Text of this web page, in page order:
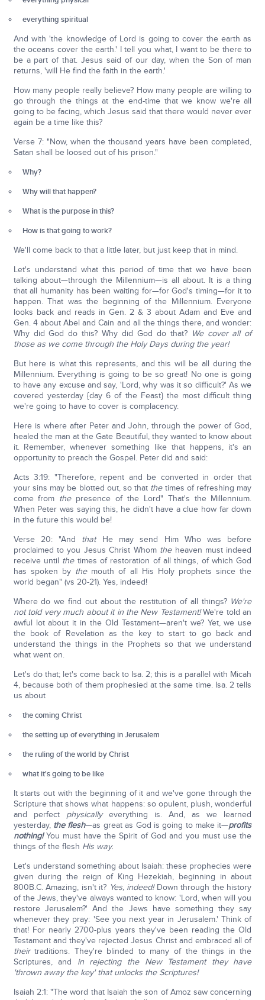
everything spiritual
And with 'the knowledge of Lord is going to cover the earth as
the oceans cover the earth.' I tell you what, I want to be there to
be a part of that. Jesus said of our day, when the Son of man
returns, 'will He find the faith in the earth.'
How many people really believe? How many people are willing to
go through the things at the end-time that we know we're all
going to be facing, which Jesus said that there would never ever
again be a time like this?
Verse 7: "Now, when the thousand years have been completed,
Satan shall be loosed out of his prison."
Why?
Why will that happen?
What is the purpose in this?
How is that going to work?
We'll come back to that a little later, but just keep that in mind.
Let's understand what this period of time that we have been
talking about—through the Millennium—is all about. It is a thing
that all humanity has been waiting for—for God's timing—for it to
happen. That was the beginning of the Millennium. Everyone
looks back and reads in Gen. 2 & 3 about Adam and Eve and
Gen. 4 about Abel and Cain and all the things there, and wonder:
Why did God do this? Why did God do that? We cover all of
those as we come through the Holy Days during the year!
But here is what this represents, and this will be all during the
Millennium. Everything is going to be so great! No one is going
to have any excuse and say, 'Lord, why was it so difficult?' As we
covered yesterday {day 6 of the Feast} the most difficult thing
we're going to have to cover is complacency.
Here is where after Peter and John, through the power of God,
healed the man at the Gate Beautiful, they wanted to know about
it. Remember, whenever something like that happens, it's an
opportunity to preach the Gospel. Peter did and said:
Acts 3:19: "Therefore, repent and be converted in order that
your sins may be blotted out, so that thetimes of refreshing may
come from thepresence of the Lord" That's the Millennium.
When Peter was saying this, he didn't have a clue how far down
in the future this would be!
Verse 20: "And thatHe may send Him Who was before
proclaimed to you Jesus Christ Whom theheaven must indeed
receive until thetimes of restoration of all things, of which God
has spoken by themouth of all His Holy prophets since the
world began" (vs 20-21). Yes, indeed!
Where do we find out about the restitution of all things? We're
not told very much about it in the New Testament!We're told an
awful lot about it in the Old Testament—aren't we? Yet, we use
the book of Revelation as the key to start to go back and
understand the things in the Prophets so that we understand
what went on.
Let's do that; let's come back to Isa. 2; this is a parallel with Micah
4, because both of them prophesied at the same time. Isa. 2 tells
us about
the coming Christ
the setting up of everything in Jerusalem
the ruling of the world by Christ
what it's going to be like
It starts out with the beginning of it and we've gone through the
Scripture that shows what happens: so opulent, plush, wonderful
and perfect physicallyeverything is. And, as we learned
yesterday, the flesh—as great as God is going to make it—profits
nothing!You must have the Spirit of God and you must use the
things of the flesh His way.
Let's understand something about Isaiah: these prophecies were
given during the reign of King Hezekiah, beginning in about
800B.C. Amazing, isn't it? Yes, indeed!Down through the history
of the Jews, they've always wanted to know: 'Lord, when will you
restore Jerusalem?' And the Jews have something they say
whenever they pray: 'See you next year in Jerusalem.' Think of
that! For nearly 2700-plus years they've been reading the Old
Testament and they've rejected Jesus Christ and embraced all of
theirtraditions. They're blinded to many of the things in the
Scriptures, and in rejecting the New Testament they have
'thrown away the key' that unlocks the Scriptures!
Isaiah 2:1: "The word that Isaiah the son of Amoz saw concerning